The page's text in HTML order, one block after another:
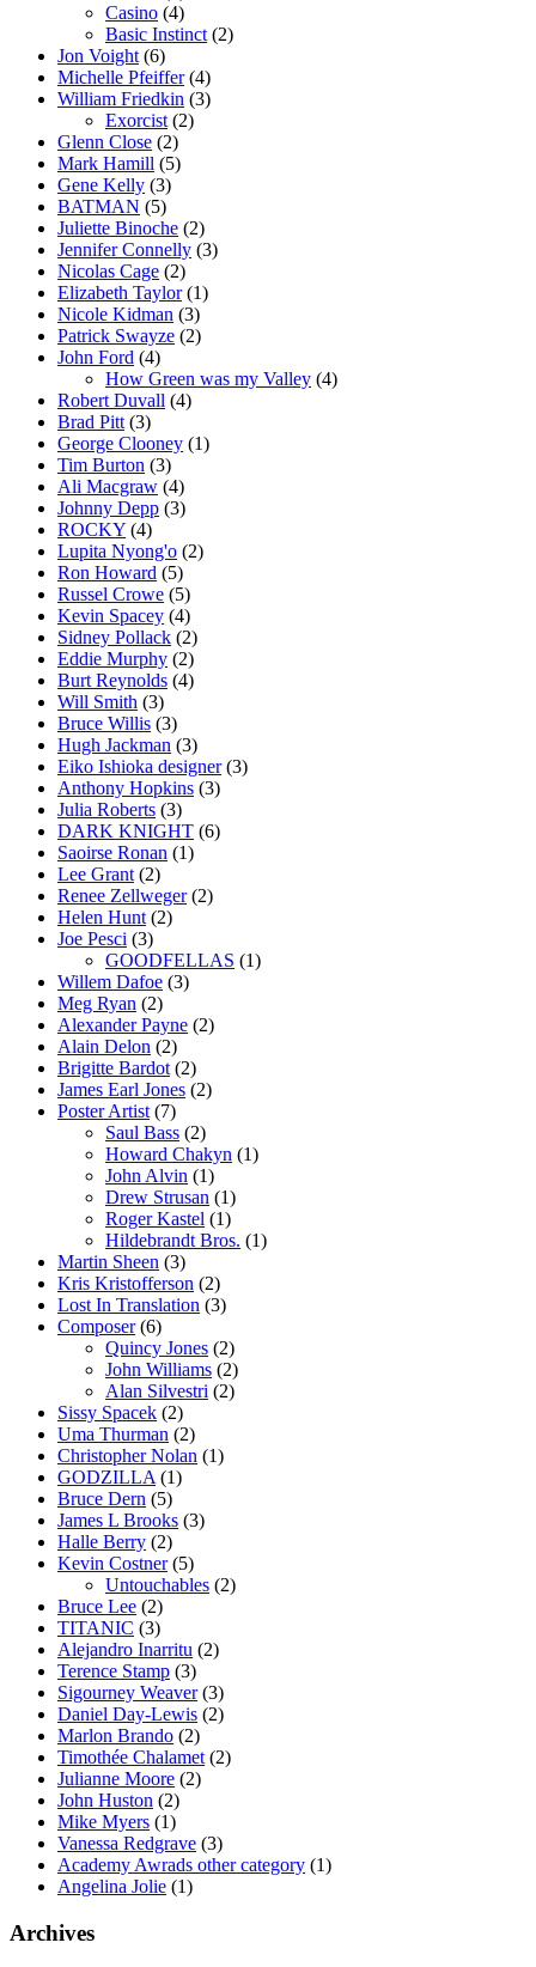
Casino (4)
Basic Instinct (2)
Jon Voight (6)
Michelle Pfeiffer(4)
William Friedkin (3)
Exorcist (2)
Glenn Close (2)
Mark Hamill (5)
Gene Kelly (3)
BATMAN (5)
Juliette Binoche (2)
Jennifer Connelly (3)
Nicolas Cage (2)
Elizabeth Taylor(1)
Nicole Kidman (3)
Patrick Swayze (2)
John Ford (4)
How Green was my Valley (4)
Robert Duvall (4)
Brad Pitt (3)
George Clooney (1)
Tim Burton (3)
Ali Macgraw (4)
Johnny Depp (3)
ROCKY (4)
Lupita Nyong'o (2)
Ron Howard (5)
Russel Crowe (5)
Kevin Spacey (4)
Sidney Pollack (2)
Eddie Murphy (2)
Burt Reynolds (4)
Will Smith (3)
Bruce Willis (3)
Hugh Jackman (3)
Eiko Ishioka designer(3)
Anthony Hopkins (3)
Julia Roberts (3)
DARK KNIGHT (6)
Saoirse Ronan (1)
Lee Grant (2)
Renee Zellweger(2)
Helen Hunt (2)
Joe Pesci (3)
GOODFELLAS (1)
Willem Dafoe (3)
Meg Ryan (2)
Alexander Payne (2)
Alain Delon (2)
Brigitte Bardot (2)
James Earl Jones (2)
Poster Artist (7)
Saul Bass (2)
Howard Chakyn (1)
John Alvin (1)
Drew Strusan (1)
Roger Kastel (1)
Hildebrandt Bros. (1)
Martin Sheen (3)
Kris Kristofferson (2)
Lost In Translation (3)
Composer(6)
Quincy Jones (2)
John Williams (2)
Alan Silvestri (2)
Sissy Spacek (2)
Uma Thurman (2)
Christopher Nolan (1)
GODZILLA (1)
Bruce Dern (5)
James L Brooks (3)
Halle Berry (2)
Kevin Costner(5)
Untouchables (2)
Bruce Lee (2)
TITANIC (3)
Alejandro Inarritu (2)
Terence Stamp (3)
Sigourney Weaver(3)
Daniel Day-Lewis (2)
Marlon Brando (2)
Timothée Chalamet (2)
Julianne Moore (2)
John Huston (2)
Mike Myers (1)
Vanessa Redgrave (3)
Academy Awrads other category (1)
Angelina Jolie (1)
Archives